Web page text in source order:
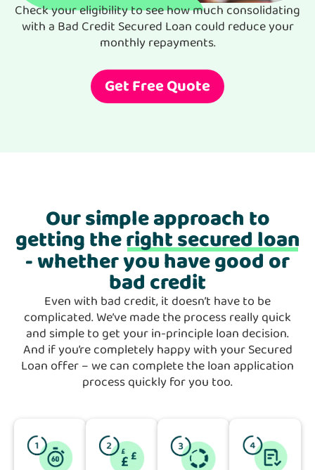
Check your eligibility to see how much consolidating
with a Bad Credit Secured Loan could reduce your
monthly repayments.
Get Free Quote
Our simple approach to
getting theright secured loan
- whether you have good or
bad credit
Even with bad credit, it doesn’t have to be
complicated. We’ve made the process really quick
and simple to get your in-principle loan decision.
And if you’re completely happy with your Secured
Loan offer – we can complete the loan application
process quickly for you too.